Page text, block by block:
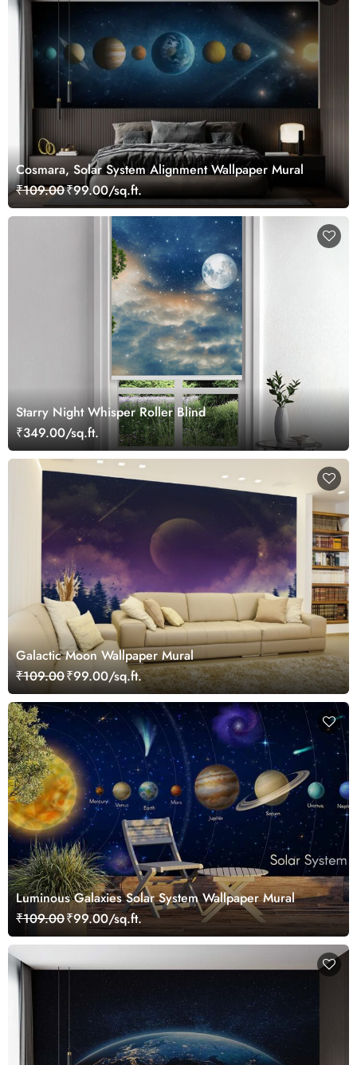
Cosmara, Solar System Alignment Wallpaper Mural
₹109.00₹99.00/sq.ft.
Starry Night Whisper Roller Blind
₹349.00/sq.ft.
Galactic Moon Wallpaper Mural
₹109.00₹99.00/sq.ft.
Luminous Galaxies Solar System Wallpaper Mural
₹109.00₹99.00/sq.ft.